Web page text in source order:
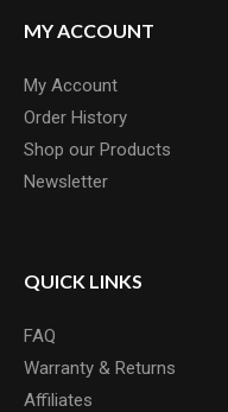
MY ACCOUNT
My Account
Order History
Shop our Products
Newsletter
QUICK LINKS
FAQ
Warranty & Returns
Affiliates